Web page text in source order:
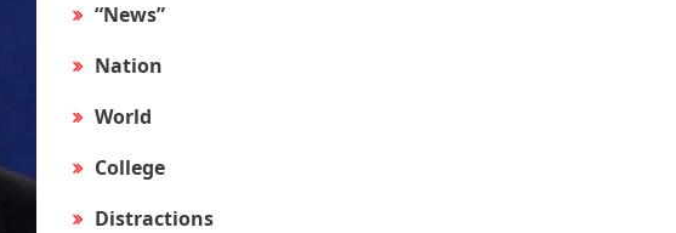
“News”
Nation
World
College
Distractions